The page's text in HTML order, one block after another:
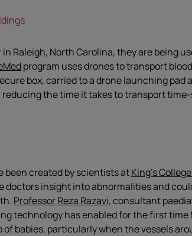
Raleigh, North Carolina, they are being
program uses drones to transport
box, carried to a drone launching pad
the time it takes to transport
been created by scientists atKing’s
doctors insight into abnormalities and
Professor Reza Razavi,consultant
technology has enabled for the first time
babies, particularly when the vessels